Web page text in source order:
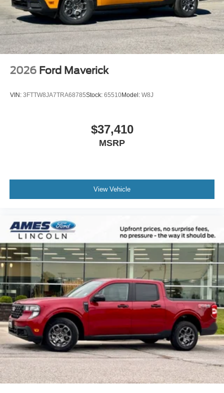
2026 Ford Maverick
VIN: 3FTTW8JA7TRA68785Stock: 65510Model: W8J
$37,410
MSRP
View Vehicle